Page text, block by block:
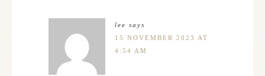
lee says
15 NOVEMBER 2023 AT
4:54 AM